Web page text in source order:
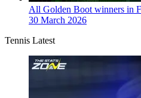
All Golden Boot winners in
30 March 2026
Tennis Latest